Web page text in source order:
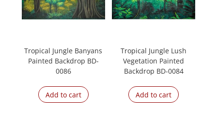
Tropical Jungle Banyans
Painted Backdrop BD-
0086
Add to cart
Tropical Jungle Lush
Vegetation Painted
Backdrop BD-0084
Add to cart